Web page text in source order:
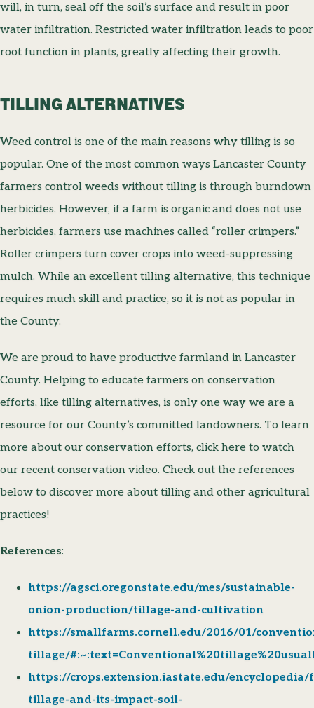
will, in turn, seal off the soil’s surface and result in poor
water infiltration. Restricted water infiltration leads to poor
root function in plants, greatly affecting their growth.
TILLING ALTERNATIVES
Weed control is one of the main reasons why tilling is so
popular. One of the most common ways Lancaster County
farmers control weeds without tilling is through burndown
herbicides. However, if a farm is organic and does not use
herbicides, farmers use machines called “roller crimpers.”
Roller crimpers turn cover crops into weed-suppressing
mulch. While an excellent tilling alternative, this technique
requires much skill and practice, so it is not as popular in
the County.
We are proud to have productive farmland in Lancaster
County. Helping to educate farmers on conservation
efforts, like tilling alternatives, is only one way we are a
resource for our County’s committed landowners. To learn
more about our conservation efforts, click here to watch
our recent conservation video. Check out the references
below to discover more about tilling and other agricultural
practices!
References:
https://agsci.oregonstate.edu/mes/sustainable-
onion-production/tillage-and-cultivation
https://smallfarms.cornell.edu/2016/01/
tillage/
https://crops.extension.iastate.edu/encyclopedia/
tillage-and-its-impact-soil-